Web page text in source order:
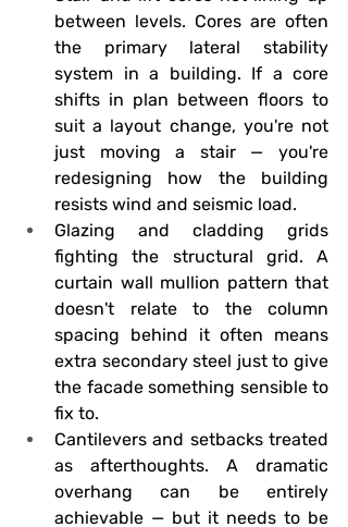
between levels. Cores are often
the primary lateral stability
system in a building. If a core
shifts in plan between floors to
suit a layout change, you're not
just moving a stair — you're
redesigning how the building
resists wind and seismic load.
Glazing and cladding grids
fighting the structural grid. A
curtain wall mullion pattern that
doesn't relate to the column
spacing behind it often means
extra secondary steel just to give
the facade something sensible to
fix to.
Cantilevers and setbacks treated
as afterthoughts. A dramatic
overhang can be entirely
achievable — but it needs to be